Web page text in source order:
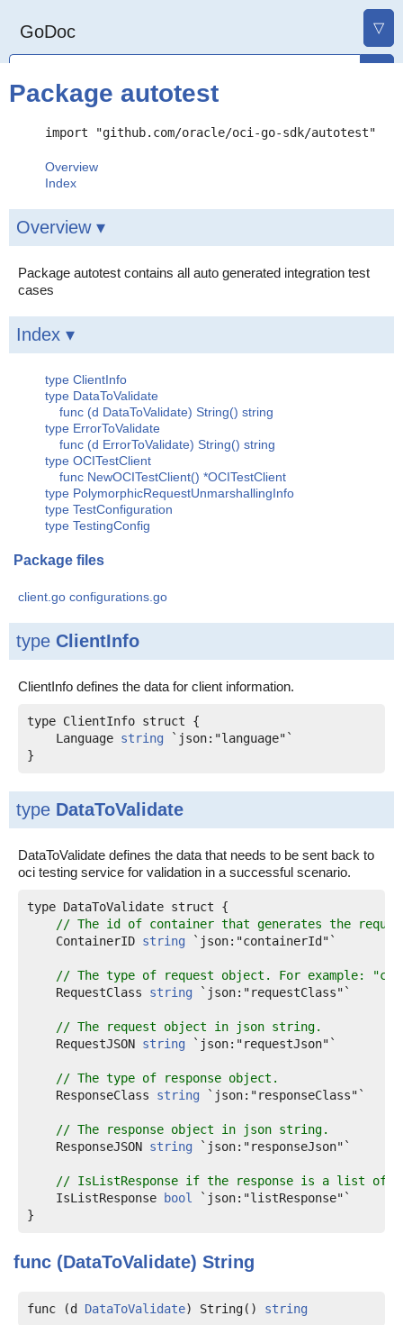
GoDoc ▽
Package autotest
import "github.com/oracle/oci-go-sdk/autotest"
Overview
Index
Overview ▾
Package autotest contains all auto generated integration test
cases
Index ▾
type ClientInfo
type DataToValidate
func (d DataToValidate) String() string
type ErrorToValidate
func (d ErrorToValidate) String() string
type OCITestClient
func NewOCITestClient() *OCITestClient
type PolymorphicRequestUnmarshallingInfo
type TestConfiguration
type TestingConfig
Package files
client.go configurations.go
type ClientInfo
ClientInfo defines the data for client information.
    Language
string `json:"language"`
type DataToValidate
DataToValidate defines the data that needs to be sent back to
oci testing service for validation in a successful scenario.
type DataToValidate struct {
// The id of container that generates the
    ContainerID
string `json:"containerId"`
// The type of request object. For example:
    RequestClass
string `json:"requestClass"`
// The request object in json string.
    RequestJSON
string `json:"requestJson"`
// The type of response object.
    ResponseClass
string `json:"responseClass"`
// The response object in json string.
    ResponseJSON
string `json:"responseJson"`
// IsListResponse if the response is a list of
    IsListResponse
bool
`json:"listResponse"`
func (DataToValidate) String
func (d DataToValidate) String() string